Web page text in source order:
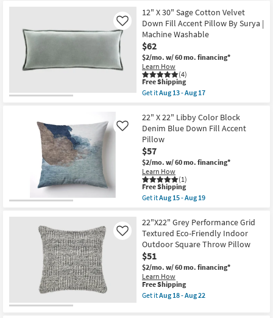
Rectangle
as
soon
as
Aug
18
-
Aug
22
Free
Shipping
14"X26"
Ivory
White
+
Multi
Performance
Grid
Textured
Plastic
Indoor
Outdoor
Throw
Pillow
|
Eco-
Friendly
as
soon
as
Aug
18
-
22
12" X 30" Sage Cotton Velvet
Down Fill Accent Pillow By Surya |
Machine Washable
$62
$2/mo. w/ 60 mo. financing*
Learn How
(4)
Like
This
item
qualifies
Free
Shipping
Free Shipping
Get itAug 13 - Aug 17
12"
X
30"
Sage
Cotton
Velvet
Down
Fill
Accent
Pillow
By
|
Machine
Washable
as
soon
as
Aug
13
-
Aug
22" X 22" Libby Color Block
Denim Blue Down Fill Accent
Pillow
$57
$2/mo. w/ 60 mo. financing*
Learn How
(1)
Like
This
item
qualifies
Free
Shipping
Free Shipping
Get itAug 15 - Aug 19
22"
X
22"
Libby
Color
Block
Denim
Blue
Down
Fill
22"X22" Grey Performance Grid
Textured Eco-Friendly Indoor
Outdoor Square Throw Pillow
$51
$2/mo. w/ 60 mo. financing*
Learn How
Like
This
item
qualifies
Free Shipping
Get itAug 18 - Aug 22